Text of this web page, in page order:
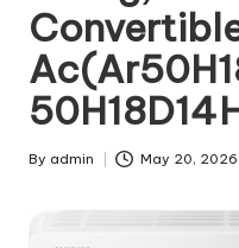
Posted
By admin May 20, 2026